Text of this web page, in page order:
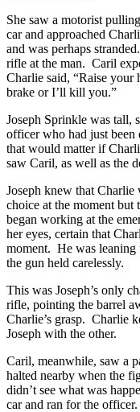
She saw a motorist
car and approached
and was perhaps
rifle at the man. Caril
Charlie said, “Raise your
brake or I’ll kill you.”
Joseph Sprinkle was tall,
officer who had just been
that would matter if
saw Caril, as well as the
Joseph knew that
choice at the moment but
began working at the
her eyes, certain that
moment. He was leaning
the gun held carelessly.
This was Joseph’s only
rifle, pointing the barrel
Charlie’s grasp. Charlie
Joseph with the other.
Caril, meanwhile, saw a
halted nearby when the
didn’t see what was
car and ran for the officer.